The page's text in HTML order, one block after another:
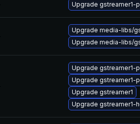
Upgrade gstreamer1-
Upgrade media-libs/
Upgrade media-libs/
Upgrade gstreamer1-
Upgrade gstreamer1-
Upgrade gstreamer1
Upgrade gstreamer1-